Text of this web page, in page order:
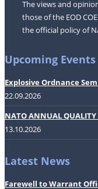
The views and
those of the EOD
the official policy of
Upcoming Events
Explosive Ordnance
22.09.2026
NATO ANNUAL
13.10.2026
Latest News
Farewell to Warrant